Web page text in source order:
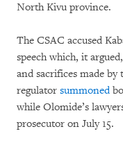
North Kivu province.
The CSAC accused
speech which, it
and sacrifices made
regulator summoned
while Olomide’s
prosecutor on July 15.